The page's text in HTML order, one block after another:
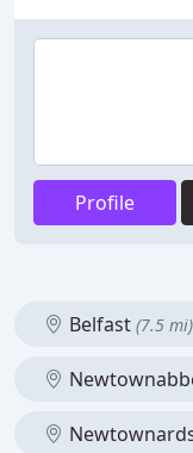
Profile
Belfast (7.5 mi)